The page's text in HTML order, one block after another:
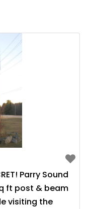
Parry Sound
ft post & beam
visiting the